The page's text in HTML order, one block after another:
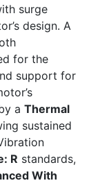
surge
design. A
for the
support for
a Thermal
sustained
R standards,
With